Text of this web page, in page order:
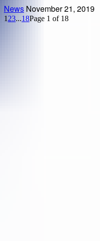
News November 21, 2019
1 23...18Page 1 of 18